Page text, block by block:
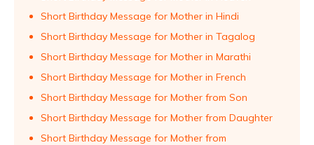
Short Birthday Message for Mother in Hindi
Short Birthday Message for Mother in Tagalog
Short Birthday Message for Mother in Marathi
Short Birthday Message for Mother in French
Short Birthday Message for Mother from Son
Short Birthday Message for Mother from Daughter
Short Birthday Message for Mother from